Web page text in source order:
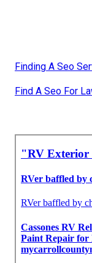
Finding A Seo
Find A Seo For